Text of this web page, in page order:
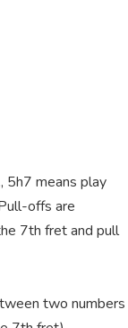
5h7 means play
offs are
7th fret and pull
two numbers